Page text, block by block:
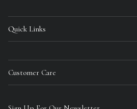
Quick Links
Customer Care